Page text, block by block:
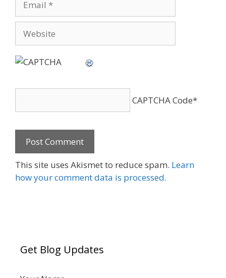
CAPTCHA Code*
This site uses Akismet to reduce spam. Learn
how your comment data is processed.
Get Blog Updates